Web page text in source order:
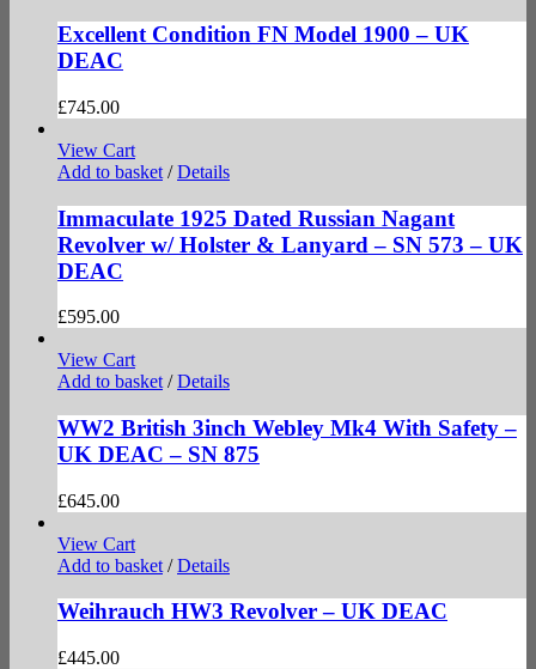
Excellent Condition FN Model 1900 – UK
DEAC
£745.00
View Cart
Add to basket / Details
Immaculate 1925 Dated Russian Nagant
Revolver w/ Holster & Lanyard – SN 573 – UK
DEAC
£595.00
View Cart
Add to basket / Details
WW2 British 3inch Webley Mk4 With Safety –
UK DEAC – SN 875
£645.00
View Cart
Add to basket / Details
Weihrauch HW3 Revolver – UK DEAC
£445.00